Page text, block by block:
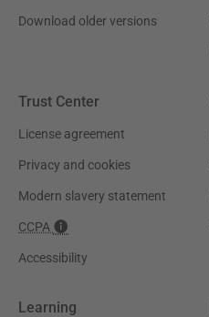
Download older versions
Trust Center
License agreement
Privacy and cookies
Modern slavery statement
CCPA
Accessibility
Learning